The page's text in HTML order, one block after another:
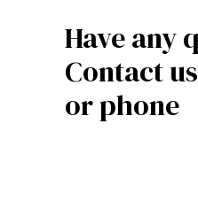
Have any
Contact
or phone